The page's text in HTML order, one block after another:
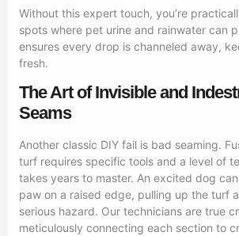
Without this expert touch, you’re
spots where pet urine and rainwater can
ensures every drop is channeled away,
fresh.
The Art of Invisible and
Seams
Another classic DIY fail is bad seaming.
turf requires specific tools and a level of
takes years to master. An excited dog
paw on a raised edge, pulling up the turf
serious hazard. Our technicians are true
meticulously connecting each section to